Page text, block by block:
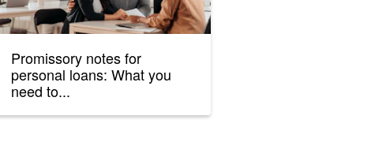
Promissory notes for
personal loans: What you
need to...